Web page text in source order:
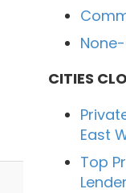
CITIES
East
Top